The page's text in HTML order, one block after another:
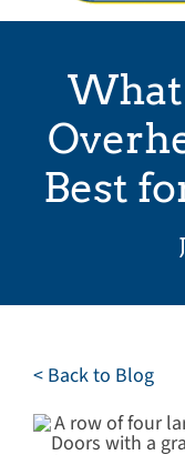
Home
Residential
Commercial
Blog
Reviews
Careers
Contact
Best
< Back to Blog